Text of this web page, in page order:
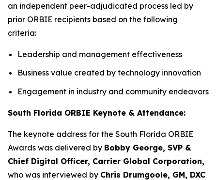
an independent peer-adjudicated process led by
prior ORBIE recipients based on the following
criteria:
Leadership and management effectiveness
Business value created by technology innovation
Engagement in industry and community endeavors
South Florida ORBIE Keynote & Attendance:
The keynote address for the South Florida ORBIE
Awards was delivered by Bobby George, SVP &
Chief Digital Officer, Carrier Global Corporation,
who was interviewed by Chris Drumgoole, GM, DXC